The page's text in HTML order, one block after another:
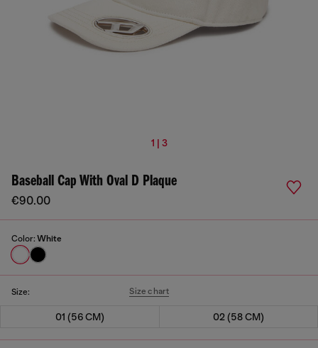
1 | 3
Baseball Cap With Oval D Plaque
€90.00
Color: White
Size: Size chart
01 (56 CM) 02 (58 CM)